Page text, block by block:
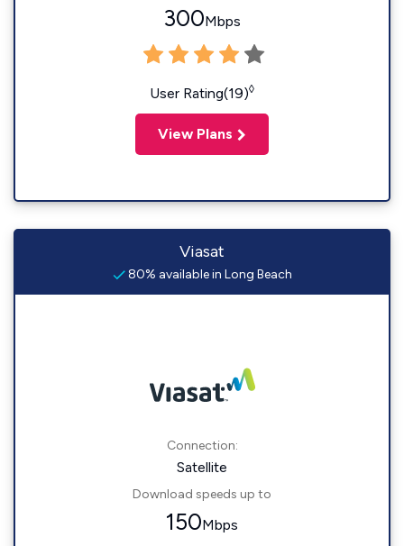
300Mbps
User Rating(19)◊
View Plans
Viasat
80% available in Long Beach
Connection:
Satellite
Download speeds up to
150Mbps